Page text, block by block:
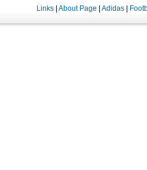
Links About Page Adidas